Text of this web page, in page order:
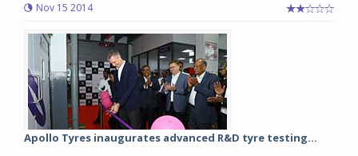
Nov 15 2014
Apollo Tyres inaugurates advanced R&D tyre testing...